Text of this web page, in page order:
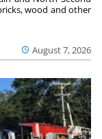
August 7, 2026
wood and other